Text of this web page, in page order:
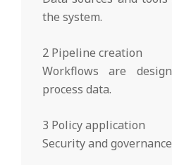
the system.
2 Pipeline creation
Workflows are
process data.
3 Policy application
Security and